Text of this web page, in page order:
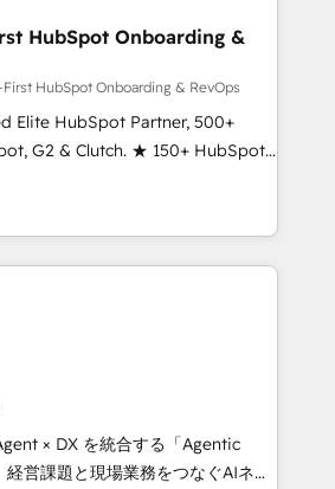
HubSpot Onboarding &
HubSpot Onboarding & RevOps
Elite HubSpot Partner, 500+
G2 & Clutch. ★ 150+ HubSpot
Trainers across the team ★
across five continents ★ AI-
Onboarding obsessed ★
25 INSIDEA helps
workflows that drive adoption
zone. What we do ➤
weeks, with workflows built
not a template. ➤ Migration:
CRM. Zero downtime, full data
× DX を統合する「Agentic